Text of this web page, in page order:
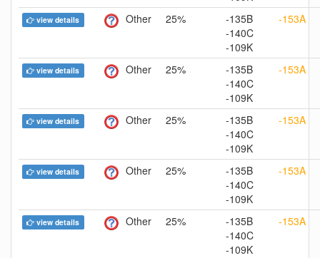
view details Other 25%
-135B
-140C
-109K
-153A
view details Other 25%
-135B
-140C
-109K
-153A
view details Other 25%
-135B
-140C
-109K
-153A
view details Other 25%
-135B
-140C
-109K
-153A
view details Other 25%
-135B
-140C
-109K
-153A